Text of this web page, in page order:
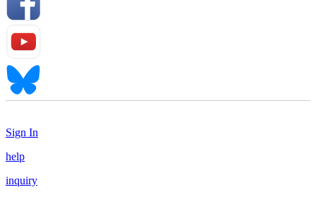
Sign In
help
inquiry